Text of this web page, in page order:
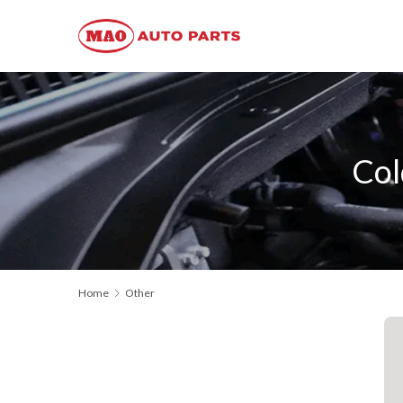
Home Other